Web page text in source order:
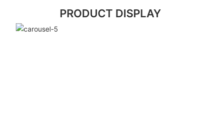
PRODUCT DISPLAY